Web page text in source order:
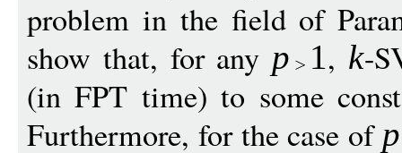
problem in the field of
show that, for any p 1, k-
(in FPT time) to some
Furthermore, for the case of p